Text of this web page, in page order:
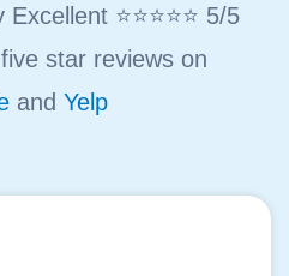
⭐⭐⭐⭐⭐ 5/5
star reviews on
and Yelp